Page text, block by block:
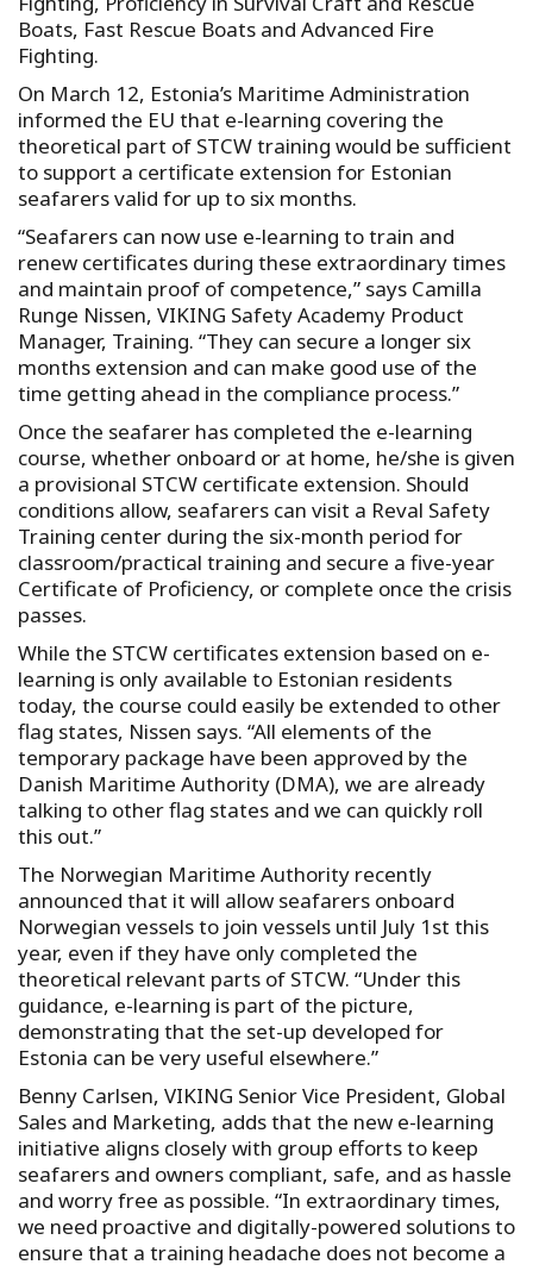
Boats, Fast Rescue Boats and Advanced Fire
Fighting.
On March 12, Estonia’s Maritime Administration
informed the EU that e-learning covering the
theoretical part of STCW training would be sufficient
to support a certificate extension for Estonian
seafarers valid for up to six months.
“Seafarers can now use e-learning to train and
renew certificates during these extraordinary times
and maintain proof of competence,” says Camilla
Runge Nissen, VIKING Safety Academy Product
Manager, Training. “They can secure a longer six
months extension and can make good use of the
time getting ahead in the compliance process.”
Once the seafarer has completed the e-learning
course, whether onboard or at home, he/she is given
a provisional STCW certificate extension. Should
conditions allow, seafarers can visit a Reval Safety
Training center during the six-month period for
classroom/practical training and secure a five-year
Certificate of Proficiency, or complete once the crisis
passes.
While the STCW certificates extension based on e-
learning is only available to Estonian residents
today, the course could easily be extended to other
flag states, Nissen says. “All elements of the
temporary package have been approved by the
Danish Maritime Authority (DMA), we are already
talking to other flag states and we can quickly roll
this out.”
The Norwegian Maritime Authority recently
announced that it will allow seafarers onboard
Norwegian vessels to join vessels until July 1st this
year, even if they have only completed the
theoretical relevant parts of STCW. “Under this
guidance, e-learning is part of the picture,
demonstrating that the set-up developed for
Estonia can be very useful elsewhere.”
Benny Carlsen, VIKING Senior Vice President, Global
Sales and Marketing, adds that the new e-learning
initiative aligns closely with group efforts to keep
seafarers and owners compliant, safe, and as hassle
and worry free as possible. “In extraordinary times,
we need proactive and digitally-powered solutions to
ensure that a training headache does not become a